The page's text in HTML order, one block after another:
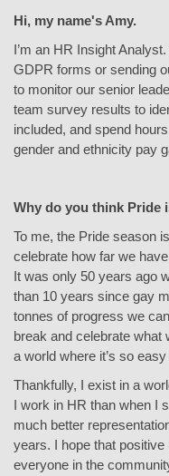
Hi, my name's Amy.
I’m an HR Insight
GDPR forms or sending
to monitor our senior
team survey results to
included, and spend
gender and ethnicity pay
Why do you think Pride
To me, the Pride season
celebrate how far we
It was only 50 years ago
than 10 years since gay
tonnes of progress we
break and celebrate what
a world where it’s so
Thankfully, I exist in a
I work in HR than when I
much better
years. I hope that
everyone in the